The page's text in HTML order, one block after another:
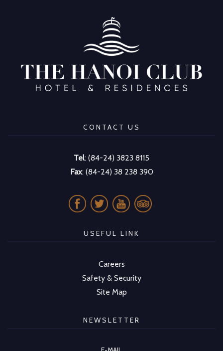
CONTACT US
Tel: (84-24) 3823 8115
Fax: (84-24) 38 238 390
USEFUL LINK
Careers
Safety & Security
Site Map
NEWSLETTER